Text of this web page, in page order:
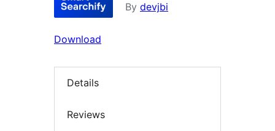
By devjbi
Download
Details
Reviews